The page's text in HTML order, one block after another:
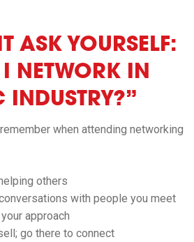
ASK YOURSELF:
NETWORK IN
INDUSTRY?”
when attending networking
others
with people you meet
approach
go there to connect